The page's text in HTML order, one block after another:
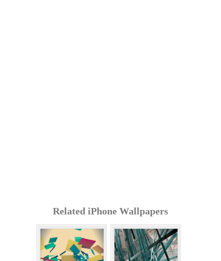
Related iPhone Wallpapers